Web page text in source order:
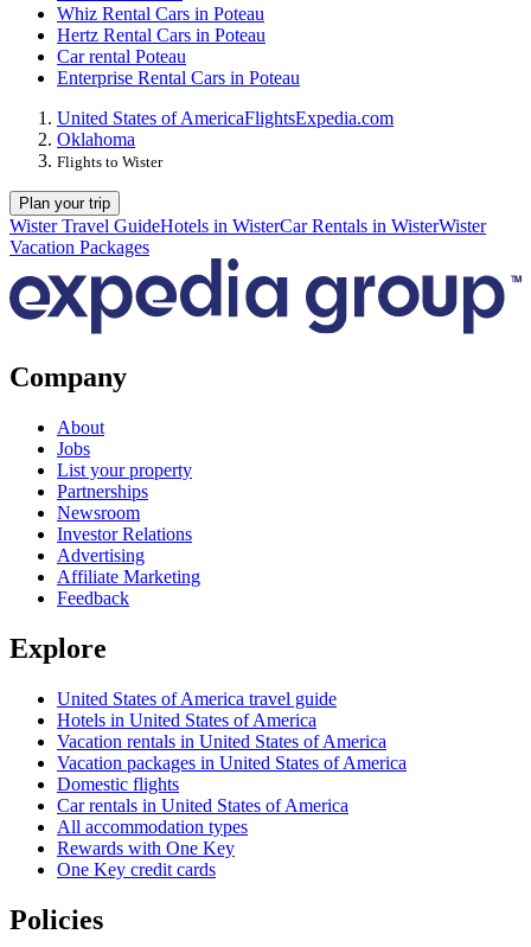
Whiz Rental Cars in Poteau
Hertz Rental Cars in Poteau
Car rental Poteau
Enterprise Rental Cars in Poteau
United States of AmericaFlightsExpedia.com
Oklahoma
Flights to Wister
Plan your trip
Wister Travel GuideHotels in WisterCar Rentals in WisterWister
Vacation Packages
Company
About
Jobs
List your property
Partnerships
Newsroom
Investor Relations
Advertising
Affiliate Marketing
Feedback
Explore
United States of America travel guide
Hotels in United States of America
Vacation rentals in United States of America
Vacation packages in United States of America
Domestic flights
Car rentals in United States of America
All accommodation types
Rewards with One Key
One Key credit cards
Policies